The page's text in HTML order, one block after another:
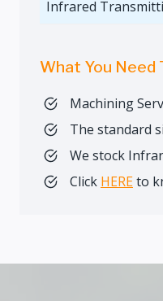
Infrared
What You Need
Machining
The standard
We stock
Click HEREto